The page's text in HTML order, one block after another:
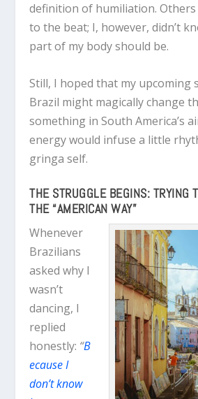
definition of humiliation.
to the beat; I, however, didn’t
part of my body should be.
Still, I hoped that my upcoming
Brazil might magically change
something in South America’s
energy would infuse a little
gringa self.
THE STRUGGLE BEGINS: TRYING
THE “AMERICAN WAY”
Whenever
Brazilians
asked why I
wasn’t
dancing, I
replied
honestly: “B
ecause I
don’t know